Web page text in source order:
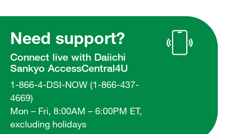
Need support?
Connect live with Daiichi
Sankyo AccessCentral4U
1-866-4-DSI-NOW (1-866-437-
4669)
Mon – Fri, 8:00AM – 6:00PM ET,
excluding holidays